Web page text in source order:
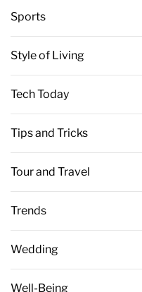
Sports
Style of Living
Tech Today
Tips and Tricks
Tour and Travel
Trends
Wedding
Well-Being